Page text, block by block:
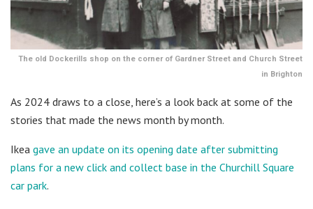
The old Dockerills shop on the corner of Gardner Street and Church Street
in Brighton
As 2024 draws to a close, here’s a look back at some of the
stories that made the news month by month.
Ikea gave an update on its opening date after submitting
plans for a new click and collect base in the Churchill Square
car park.